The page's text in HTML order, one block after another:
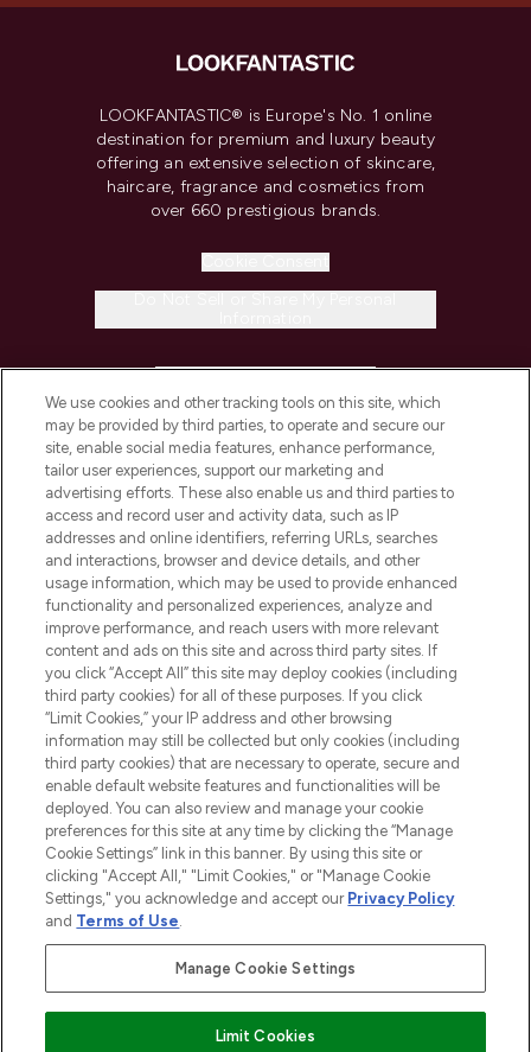
LOOKFANTASTIC® is Europe's No. 1 online
destination for premium and luxury beauty
offering an extensive selection of skincare,
haircare, fragrance and cosmetics from
over 660 prestigious brands.
COMPANY INFORMATION
ABOUT LOOKFANTASTIC
STORES AND SALONS
2026 The Hut.com Ltd t/a Lookfantastic.com
THG Beauty Limited (FRN: 1022963), trading as www.lookfantastic.com, is
an Introducer Appointed Representative of Frasers Group Financial
subject to your financial circumstances. For regulated payment services,
Pay Securely With
We use cookies and other tracking tools on this site, which
may be provided by third parties, to operate and secure our
site, enable social media features, enhance performance,
tailor user experiences, support our marketing and
advertising efforts. These also enable us and third parties to
access and record user and activity data, such as IP
addresses and online identifiers, referring URLs, searches
and interactions, browser and device details, and other
usage information, which may be used to provide enhanced
functionality and personalized experiences, analyze and
improve performance, and reach users with more relevant
content and ads on this site and across third party sites. If
you click “Accept All” this site may deploy cookies (including
third party cookies) for all of these purposes. If you click
“Limit Cookies,” your IP address and other browsing
information may still be collected but only cookies (including
third party cookies) that are necessary to operate, secure and
enable default website features and functionalities will be
deployed. You can also review and manage your cookie
preferences for this site at any time by clicking the “Manage
Cookie Settings” link in this banner. By using this site or
clicking "Accept All," "Limit Cookies," or "Manage Cookie
Settings," you acknowledge and accept our Privacy Policy
and Terms of Use.
Manage Cookie Settings
Limit Cookies